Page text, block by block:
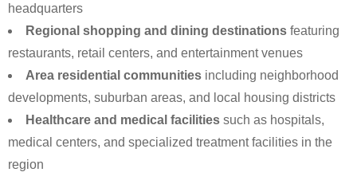
headquarters
Regional shopping and dining destinations featuring
restaurants, retail centers, and entertainment venues
Area residential communities including neighborhood
developments, suburban areas, and local housing districts
Healthcare and medical facilities such as hospitals,
medical centers, and specialized treatment facilities in the
region